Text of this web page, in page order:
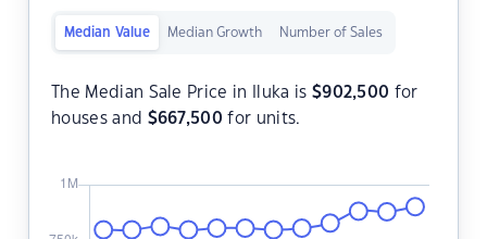
Median Value Median Growth Number of Sales
The Median Sale Price in Iluka is $902,500 for
houses and $667,500 for units.